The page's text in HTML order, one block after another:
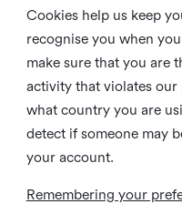
Cookies help us keep
recognise you when
make sure that you are
activity that violates our
what country you are
detect if someone may
your account.
Remembering your